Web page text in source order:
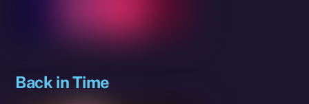
Back in Time